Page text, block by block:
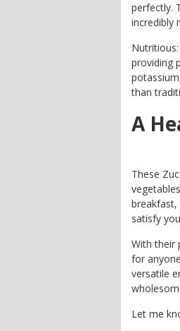
perfectly.
incredibly
providing
than
A
These
breakfast,
satisfy
With their
for
versatile
Let me